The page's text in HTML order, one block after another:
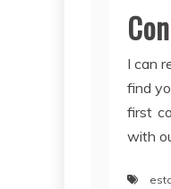
I can
find
first
with